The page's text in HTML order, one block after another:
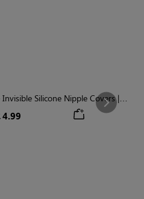
Invisible Silicone Nipple Covers |
& Comfortable
4.99
Next